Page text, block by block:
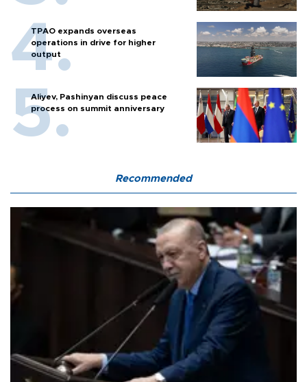
TPAO expands overseas
operations in drive for higher
output
Aliyev, Pashinyan discuss peace
process on summit anniversary
Recommended